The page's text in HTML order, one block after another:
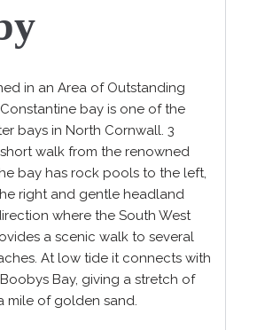
in an Area of Outstanding
bay is one of the
bays in North Cornwall. 3
walk from the renowned
bay has rock pools to the left,
right and gentle headland
where the South West
a scenic walk to several
At low tide it connects with
Bay, giving a stretch of
mile of golden sand.